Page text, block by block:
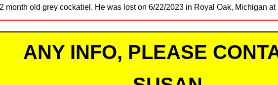
month old grey cockatiel. He was lost on 6/22/2023 in Royal Oak, Michigan
ANY INFO, PLEASE